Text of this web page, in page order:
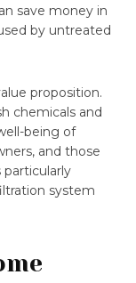
save money in
by untreated
proposition.
chemicals and
being of
and those
system